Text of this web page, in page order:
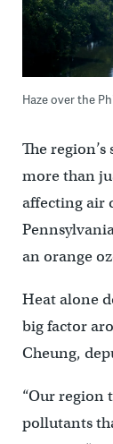
Haze over the
The
more than
affecting air
an orange
Heat alone
big factor
Cheung,
“Our region
pollutants